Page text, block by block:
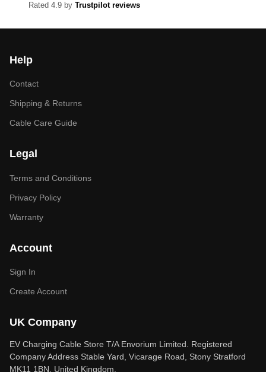
Rated 4.9 by Trustpilot reviews
Help
Contact
Shipping & Returns
Cable Care Guide
Legal
Terms and Conditions
Privacy Policy
Warranty
Account
Sign In
Create Account
UK Company
EV Charging Cable Store T/A Envorium Limited. Registered
Company Address Stable Yard, Vicarage Road, Stony Stratford
MK11 1BN, United Kingdom.